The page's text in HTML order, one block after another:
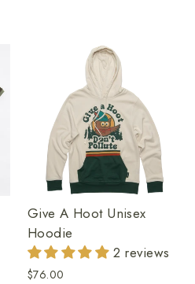
Give A Hoot Unisex
Hoodie
2 reviews
$76.00